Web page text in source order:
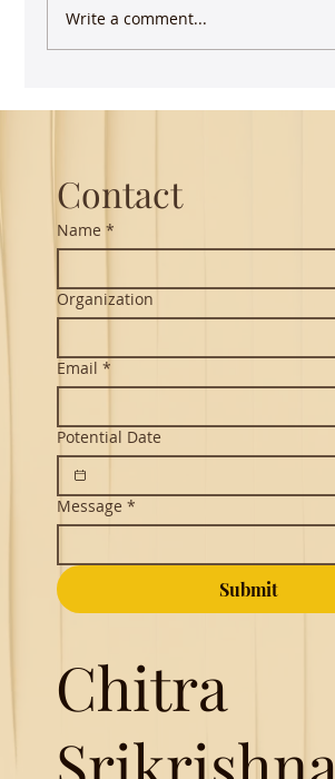
Write a comment...
Chitra
Contact
Name *
Organization
Email *
Potential Date
Message *
Submit